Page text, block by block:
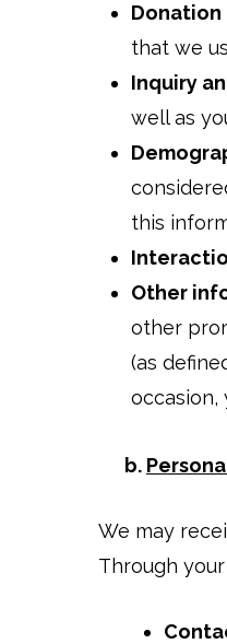
that we
Inquiry
well as
this
Other
other
(as
occasion,
b.
We may
Through